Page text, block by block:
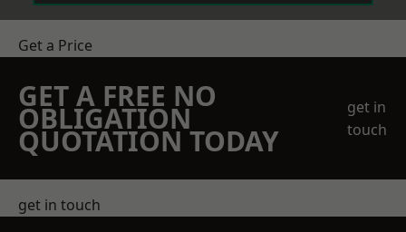
Get a Price
GET A FREE NO
OBLIGATION
QUOTATION TODAY
get in
touch
get in touch